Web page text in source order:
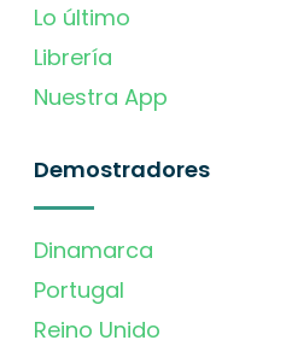
Lo último
Librería
Nuestra App
Demostradores
Dinamarca
Portugal
Reino Unido